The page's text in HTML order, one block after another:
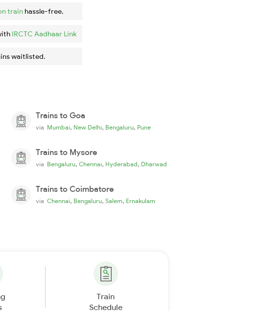
train hassle-free.
IRCTC Aadhaar Link
waitlisted.
Trains to Goa
via Mumbai, New Delhi, Bengaluru, Pune
Trains to Mysore
via Bengaluru, Chennai, Hyderabad, Dharwad
Trains to Coimbatore
via Chennai, Bengaluru, Salem, Ernakulam
Train
Schedule